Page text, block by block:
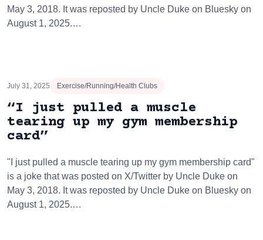
May 3, 2018. It was reposted by Uncle Duke on Bluesky on
August 1, 2025.…
July 31, 2025 Exercise/Running/Health Clubs
“I just pulled a muscle
tearing up my gym membership
card”
"I just pulled a muscle tearing up my gym membership card"
is a joke that was posted on X/Twitter by Uncle Duke on
May 3, 2018. It was reposted by Uncle Duke on Bluesky on
August 1, 2025.…